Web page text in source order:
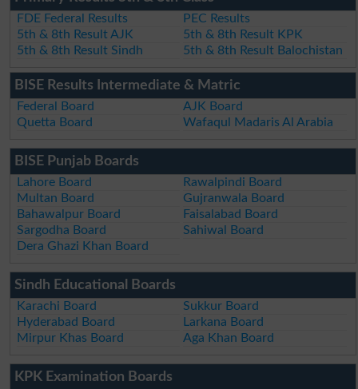
FDE Federal Results
PEC Results
5th & 8th Result AJK
5th & 8th Result KPK
5th & 8th Result Sindh
5th & 8th Result Balochistan
BISE Results Intermediate & Matric
Federal Board
AJK Board
Quetta Board
Wafaqul Madaris Al Arabia
BISE Punjab Boards
Lahore Board
Rawalpindi Board
Multan Board
Gujranwala Board
Bahawalpur Board
Faisalabad Board
Sargodha Board
Sahiwal Board
Dera Ghazi Khan Board
Sindh Educational Boards
Karachi Board
Sukkur Board
Hyderabad Board
Larkana Board
Mirpur Khas Board
Aga Khan Board
KPK Examination Boards